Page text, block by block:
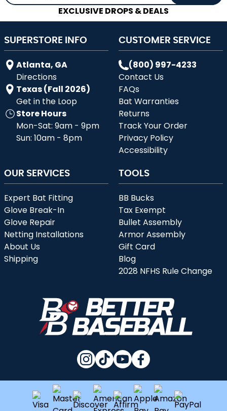
EXCLUSIVE DROPS & DEALS
SUPERSTORE INFO
Atlanta, GA
Directions
Texas (Fall 2026)
Get in the Loop
Store Hours
Mon-Sat: 9am - 9pm
Sun: 10am - 8pm
CUSTOMER SERVICE
(800) 997-4233
Contact Us
FAQs
Bat Warranties
Returns
Track Your Order
Privacy Policy
Accessibility
OUR SERVICES
Expert Bat Fitting
Glove Break-In
Glove Repair
Netting Installations
About Us
Shipping
TOOLS
BB Bucks
Tax Exempt
Bullet Assembly
Armor Assembly
Gift Card
Blog
2028 NFHS Rule Change